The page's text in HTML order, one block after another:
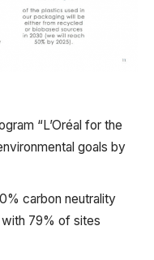
“L’Oréal for the
goals by
carbon neutrality
79% of sites